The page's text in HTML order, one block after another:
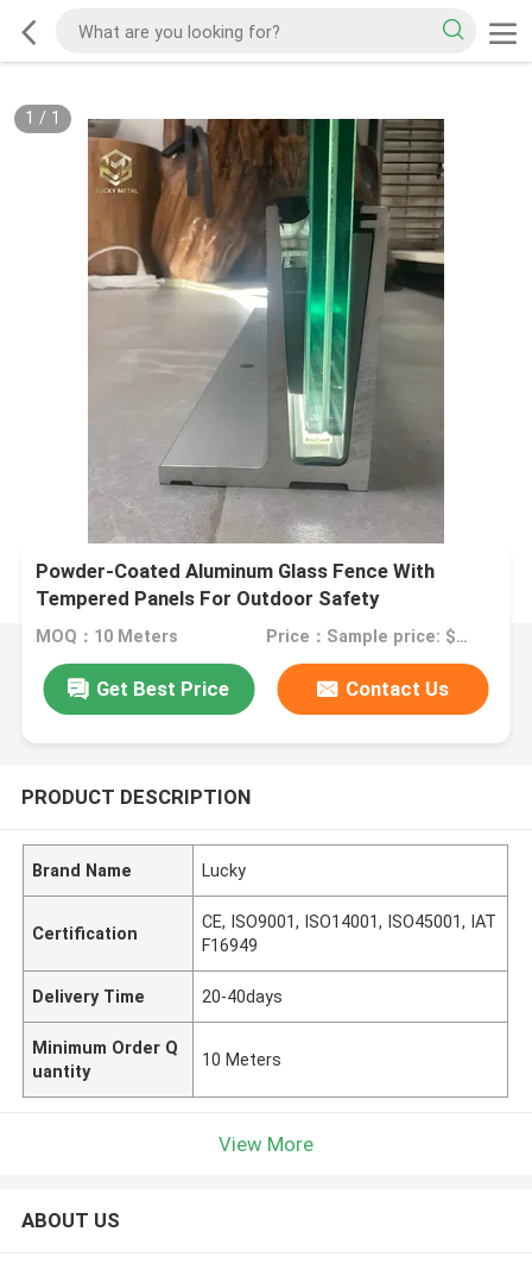
1 / 1
Powder-Coated Aluminum Glass Fence With
Tempered Panels For Outdoor Safety
MOQ：10 Meters Price：Sample price: $100.00/meter
Get Best Price Contact Us
PRODUCT DESCRIPTION
Brand Name Lucky
Certification
CE, ISO9001, ISO14001, ISO45001, IAT
F16949
Delivery Time 20-40days
Minimum Order Q
uantity
10 Meters
View More
ABOUT US